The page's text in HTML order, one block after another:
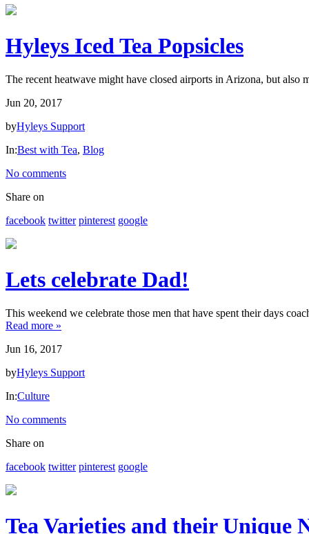
Gifts
Iced
FAVORITES
NEW
TEAS
CONTACT
US
Us:
1(888)
T
Hyleys Iced Tea Popsicles
The recent heatwave might have closed airports in Arizona, but
Jun 20, 2017
byHyleys Support
In:Best with Tea, Blog
No comments
Share on
facebook twitter pinterest google
Lets celebrate Dad!
This weekend we celebrate those men that have spent their days
Read more »
Jun 16, 2017
byHyleys Support
In:Culture
No comments
Share on
facebook twitter pinterest google
Tea Varieties and their Unique